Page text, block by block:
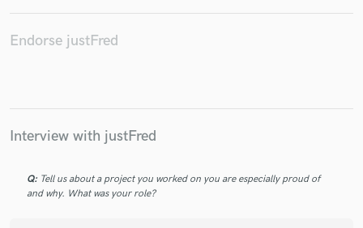
Endorse justFred
Interview with justFred
Q: Tell us about a project you worked on you are especially proud of
and why. What was your role?
Make Amazing Music
work is complete.